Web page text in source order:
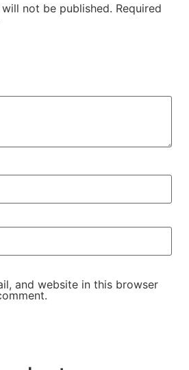
not be published. Required
and website in this browser